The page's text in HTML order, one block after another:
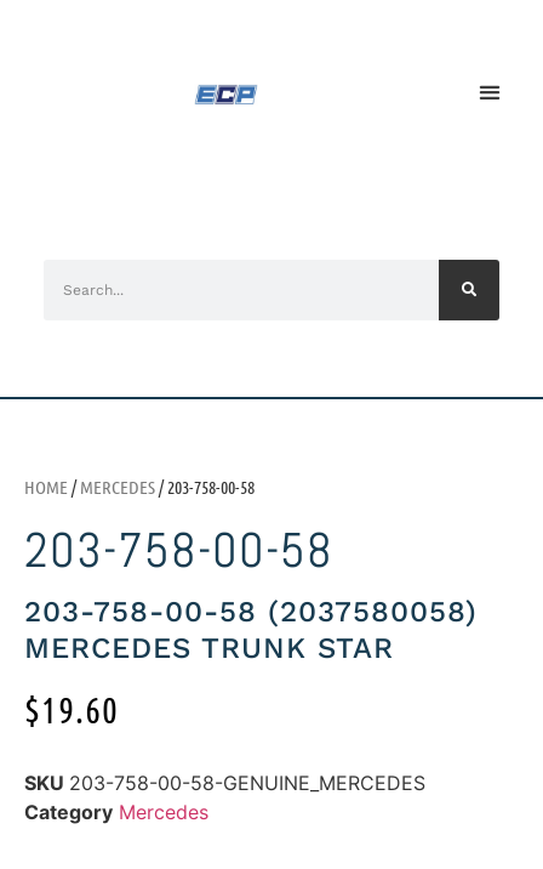
HOME /MERCEDES / 203-758-00-58
203-758-00-58
203-758-00-58 (2037580058)
MERCEDES TRUNK STAR
$19.60
SKU 203-758-00-58-GENUINE_MERCEDES
Category Mercedes